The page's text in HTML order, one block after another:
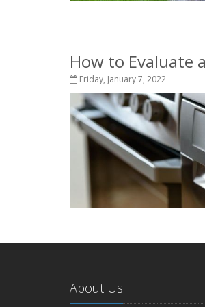
How to Evaluate
Friday, January 7, 2022
About Us